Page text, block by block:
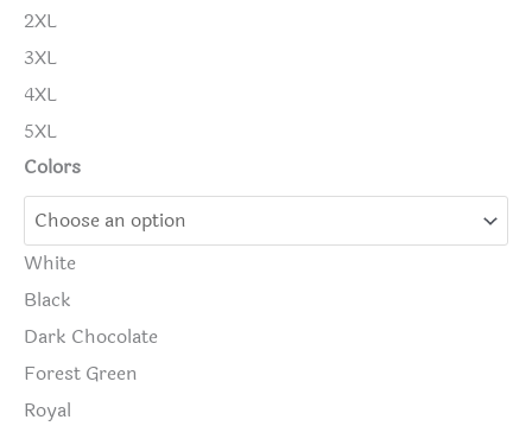
2XL
3XL
4XL
5XL
Colors
White
Black
Dark Chocolate
Forest Green
Royal